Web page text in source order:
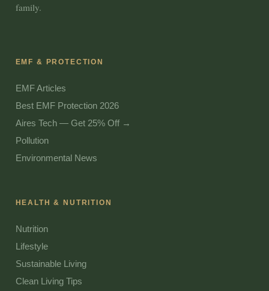
family.
EMF & PROTECTION
EMF Articles
Best EMF Protection 2026
Aires Tech — Get 25% Off →
Pollution
Environmental News
HEALTH & NUTRITION
Nutrition
Lifestyle
Sustainable Living
Clean Living Tips